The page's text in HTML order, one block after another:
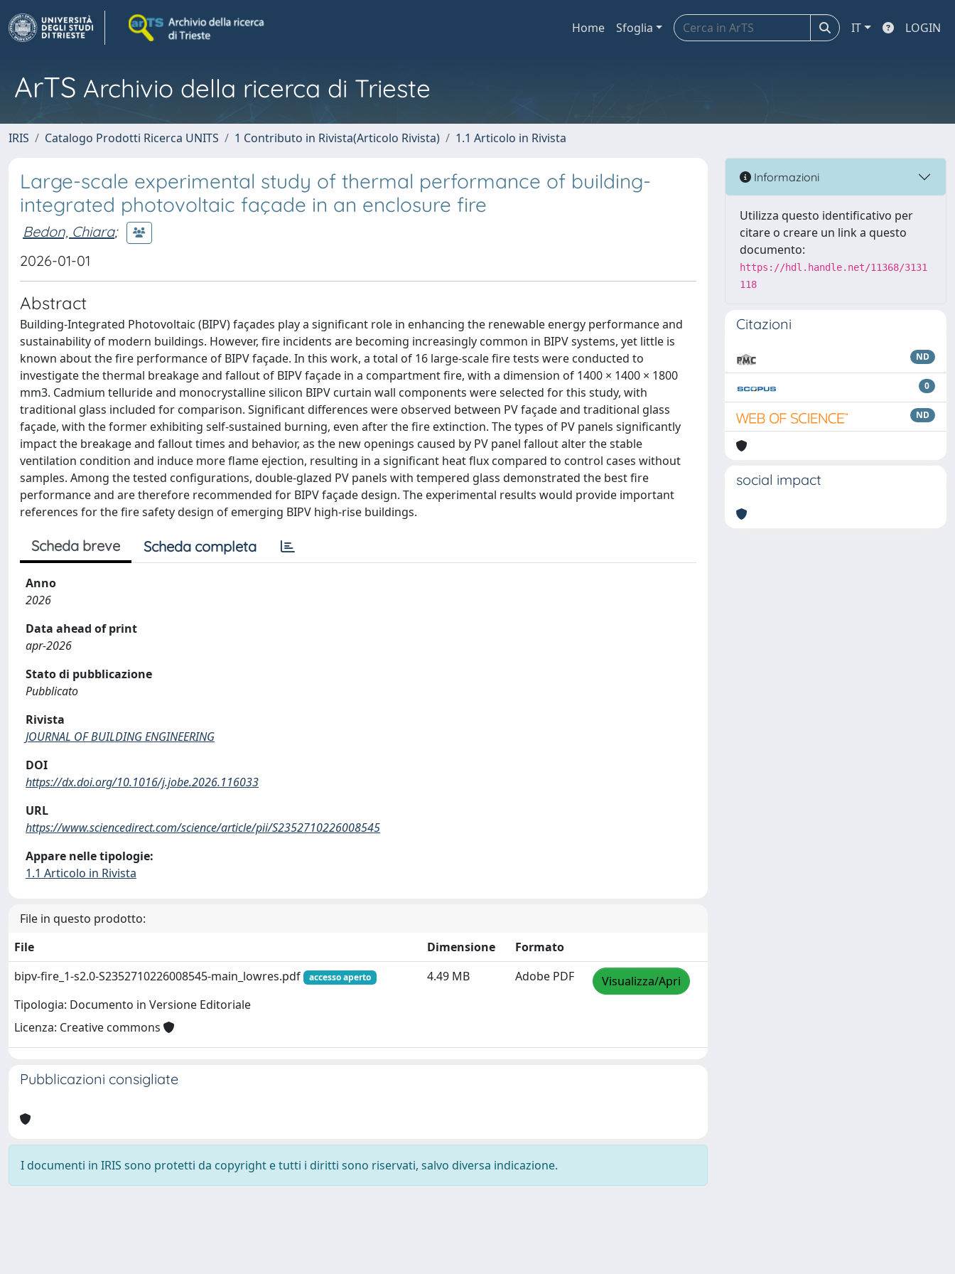
Home Sfoglia IT LOGIN
ArTS Archivio della ricerca di Trieste
IRIS Catalogo Prodotti Ricerca UNITS 1 Contributo in Rivista(Articolo Rivista) 1.1 Articolo in Rivista
Large-scale experimental study of thermal performance of building-
integrated photovoltaic façade in an enclosure fire
Bedon, Chiara;
2026-01-01
Abstract
Building-Integrated Photovoltaic (BIPV) façades play a significant role in enhancing the renewable energy performance and
sustainability of modern buildings. However, fire incidents are becoming increasingly common in BIPV systems, yet little is
known about the fire performance of BIPV façade. In this work, a total of 16 large-scale fire tests were conducted to
investigate the thermal breakage and fallout of BIPV façade in a compartment fire, with a dimension of 1400 × 1400 × 1800
mm3. Cadmium telluride and monocrystalline silicon BIPV curtain wall components were selected for this study, with
traditional glass included for comparison. Significant differences were observed between PV façade and traditional glass
façade, with the former exhibiting self-sustained burning, even after the fire extinction. The types of PV panels significantly
impact the breakage and fallout times and behavior, as the new openings caused by PV panel fallout alter the stable
ventilation condition and induce more flame ejection, resulting in a significant heat flux compared to control cases without
samples. Among the tested configurations, double-glazed PV panels with tempered glass demonstrated the best fire
performance and are therefore recommended for BIPV façade design. The experimental results would provide important
references for the fire safety design of emerging BIPV high-rise buildings.
Scheda breve Scheda completa
Anno
2026
Data ahead of print
apr-2026
Stato di pubblicazione
Pubblicato
Rivista
JOURNAL OF BUILDING ENGINEERING
DOI
https://dx.doi.org/10.1016/j.jobe.2026.116033
URL
https://www.sciencedirect.com/science/article/pii/S2352710226008545
Appare nelle tipologie:
1.1 Articolo in Rivista
File in questo prodotto:
File
Dimensione
Formato
bipv-fire_1-s2.0-S2352710226008545-main_lowres.pdf
accesso aperto
Tipologia: Documento in Versione Editoriale
Licenza: Creative commons
4.49 MB Adobe PDF Visualizza/Apri
Pubblicazioni consigliate
I documenti in IRIS sono protetti da copyright e tutti i diritti sono riservati, salvo diversa indicazione.
Informazioni
Utilizza questo identificativo per
citare o creare un link a questo
documento:
https://hdl.handle.net/11368/3131
118
Citazioni
ND
0
ND
social impact